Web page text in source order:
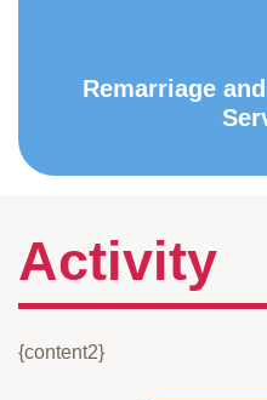
Remarriage
Activity
{content2}